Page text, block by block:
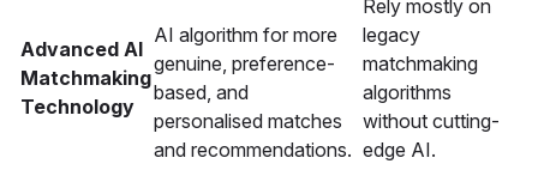
Advanced AI
Matchmaking
Technology
AI algorithm for more
genuine, preference-
based, and
personalised matches
and recommendations.
Rely mostly on
legacy
matchmaking
algorithms
without cutting-
edge AI.